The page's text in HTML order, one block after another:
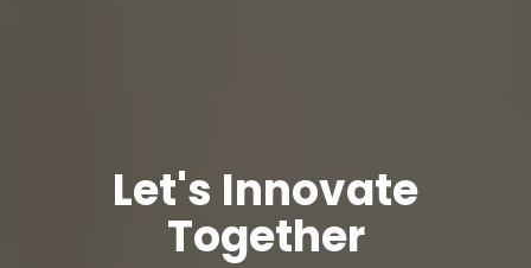
Let's Innovate
Together